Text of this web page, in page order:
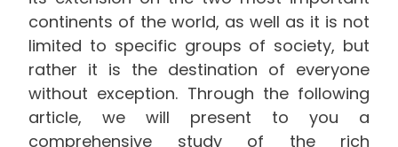
continents of the world, as well as it is not
limited to specific groups of society, but
rather it is the destination of everyone
without exception. Through the following
article, we will present to you a
comprehensive study of the rich